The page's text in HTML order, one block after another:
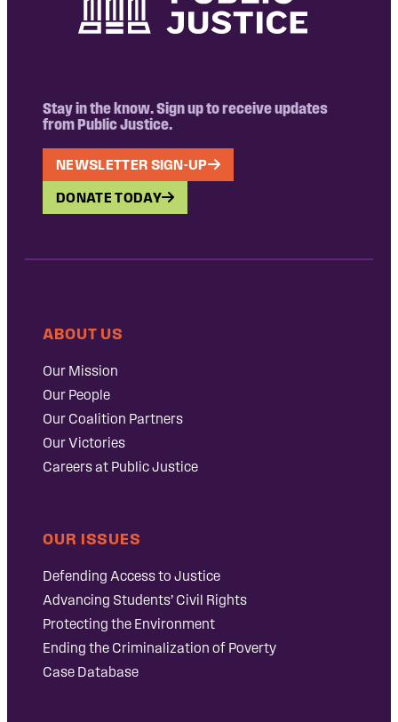
Stay in the know. Sign up to receive updates
from Public Justice.
NEWSLETTER SIGN-UP
DONATE TODAY
ABOUT US
Our Mission
Our People
Our Coalition Partners
Our Victories
Careers at Public Justice
OUR ISSUES
Defending Access to Justice
Advancing Students’ Civil Rights
Protecting the Environment
Ending the Criminalization of Poverty
Case Database